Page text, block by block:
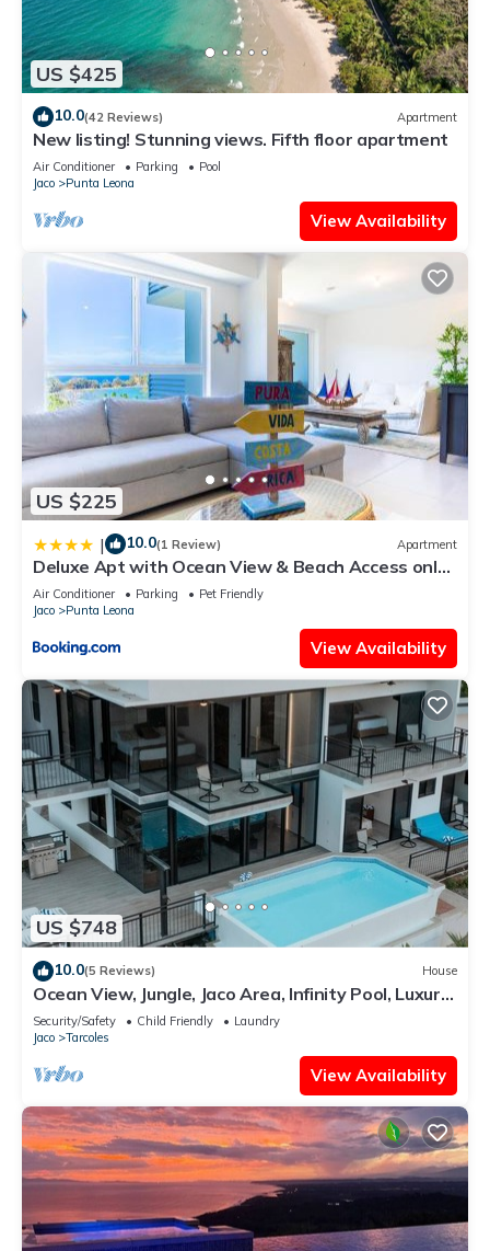
US $425
10.0(42 Reviews) Apartment
New listing! Stunning views. Fifth floor apartment
Air Conditioner Parking
Pool
Jaco
Punta Leona
View Availability
US $225
| 10.0(1 Review) Apartment
Deluxe Apt with Ocean View & Beach Access only
1 hour drive from San Jose
Air Conditioner Parking
Pet Friendly
Jaco
Punta Leona
View Availability
US $748
10.0(5 Reviews) House
Ocean View, Jungle, Jaco Area, Infinity Pool, Luxury,
Game Room & Gym
Security/Safety Child Friendly
Laundry
Jaco
Tarcoles
View Availability